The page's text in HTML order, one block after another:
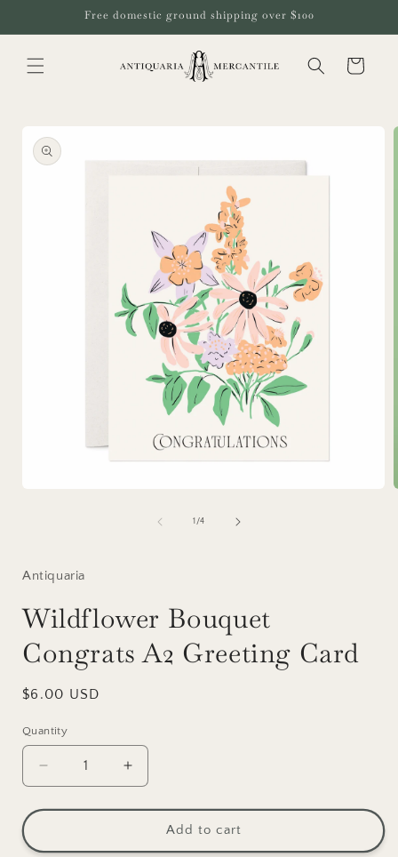
Free domestic ground shipping over $100
Cart
product
information
1/of
4
Antiquaria
Wildflower Bouquet
Congrats A2 Greeting Card
Regular
$6.00 USD
Quantity
Decrease
quantity
for
Bouquet
Increase
quantity
for
Wildflower
Bouquet
Add to cart